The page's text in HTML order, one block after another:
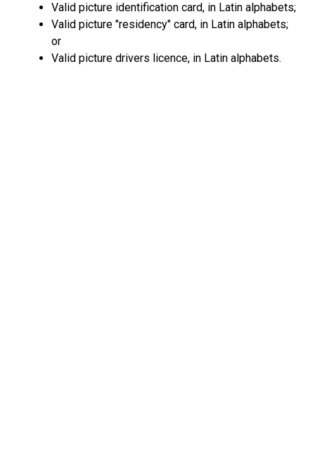
Valid picture identification card, in Latin alphabets;
Valid picture "residency" card, in Latin alphabets;
or
Valid picture drivers licence, in Latin alphabets.